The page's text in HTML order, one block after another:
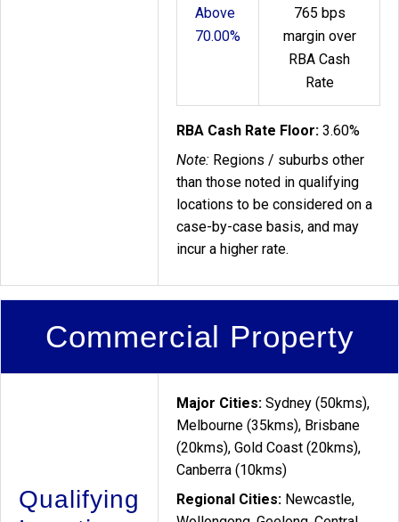
Above
70.00%
765 bps
margin over
RBA Cash
Rate
RBA Cash Rate Floor: 3.60%
Note: Regions / suburbs other
than those noted in qualifying
locations to be considered on a
case-by-case basis, and may
incur a higher rate.
Commercial Property
Qualifying
Major Cities: Sydney (50kms),
Melbourne (35kms), Brisbane
(20kms), Gold Coast (20kms),
Canberra (10kms)
Regional Cities: Newcastle,